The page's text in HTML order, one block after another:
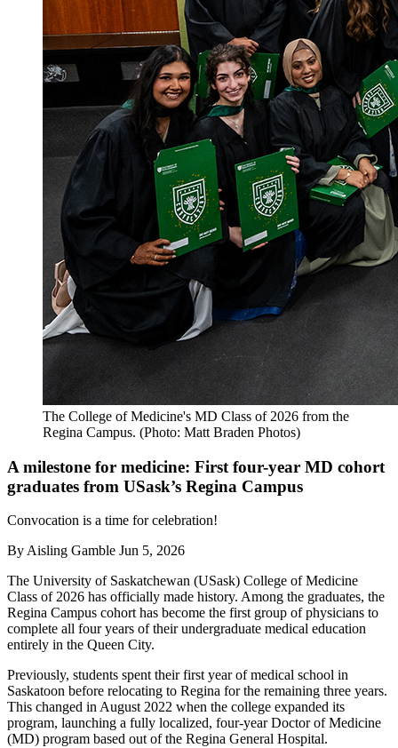
The College of Medicine's MD Class of 2026 from the
Regina Campus. (Photo: Matt Braden Photos)
A milestone for medicine: First four-year MD cohort
graduates from USask’s Regina Campus
Convocation is a time for celebration!
ByAisling Gamble Jun 5, 2026
The University of Saskatchewan (USask) College of Medicine
Class of 2026 has officially made history. Among the graduates, the
Regina Campus cohort has become the first group of physicians to
complete all four years of their undergraduate medical education
entirely in the Queen City.
Previously, students spent their first year of medical school in
Saskatoon before relocating to Regina for the remaining three years.
This changed in August 2022 when the college expanded its
program, launching a fully localized, four-year Doctor of Medicine
(MD) program based out of the Regina General Hospital.